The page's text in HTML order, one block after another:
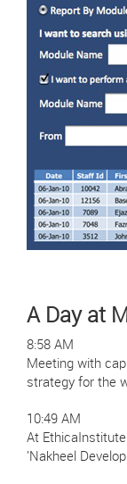
A Day at
8:58 AM
Meeting with
strategy for the
10:49 AM
At
'Nakheel